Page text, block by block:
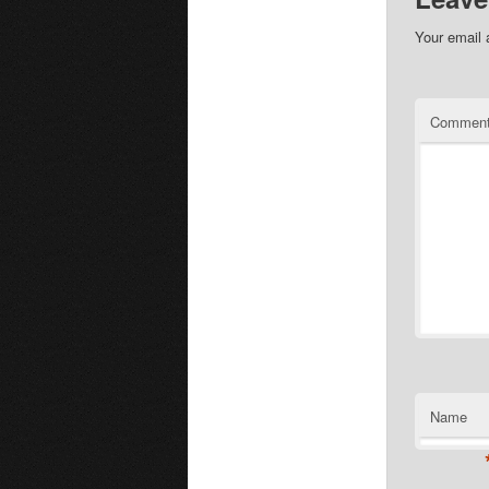
Your email
Name